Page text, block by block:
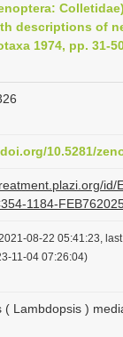
a
v
g
o
n
descriptions of
1974, pp. 31-
10.5281/
id/
1184-
08-22 05:41:23,
11-04 07:26:04)
( Lambdopsis )